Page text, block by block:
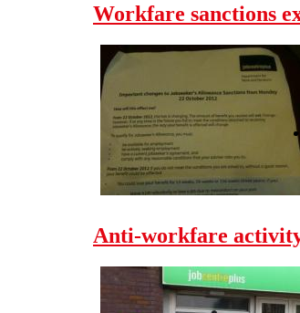
Workfare sanctions
Anti-workfare